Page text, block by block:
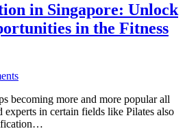
in Singapore: Unlock
in the Fitness
becoming more and more popular all
experts in certain fields like Pilates also